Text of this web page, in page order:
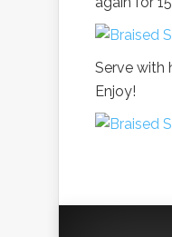
Serve with
Enjoy!